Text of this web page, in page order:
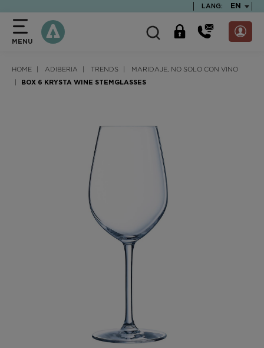
LANG: EN
MENU
HOME ADIBERIA TRENDS MARIDAJE, NO SOLO CON VINO
BOX 6 KRYSTA WINE STEMGLASSES